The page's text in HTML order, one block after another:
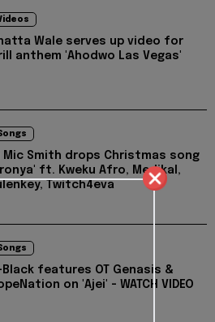
Wale serves up video for
anthem 'Ahodwo Las Vegas'
Mic Smith drops Christmas song
ft. Kweku Afro, Medikal,
Twitch4eva
Black features OT Genasis &
on 'Ajei' - WATCH VIDEO